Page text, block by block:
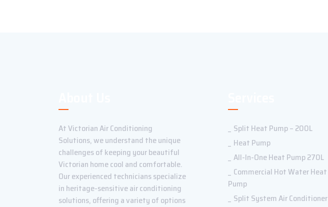
At Victorian Air Conditioning
Solutions, we understand the unique
challenges of keeping your beautiful
Victorian home cool and comfortable.
Our experienced technicians specialize
in heritage-sensitive air conditioning
solutions, offering a variety of options
Split Heat Pump – 200L
Heat Pump
All-In-One Heat Pump 270L
Commercial Hot Water Heat
Pump
Split System Air Conditioner